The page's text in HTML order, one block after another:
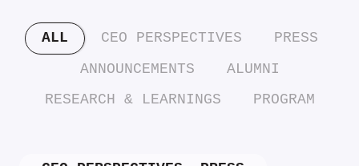
ALL CEO PERSPECTIVES
PRESS
ANNOUNCEMENTS
ALUMNI
RESEARCH & LEARNINGS
PROGRAM